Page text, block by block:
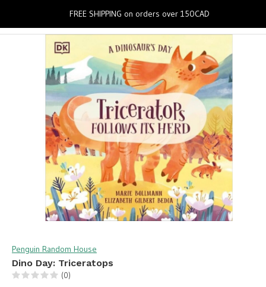
Penguin Random House
Dino Day: Triceratops
(0)
FREE SHIPPING on orders over 150CAD